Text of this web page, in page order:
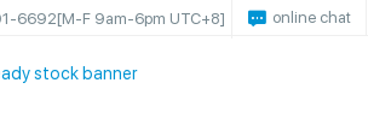
6692[M-F 9am-6pm UTC+8] online chat